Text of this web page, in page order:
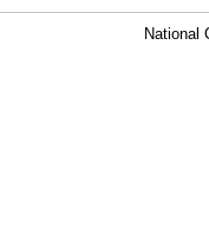
National